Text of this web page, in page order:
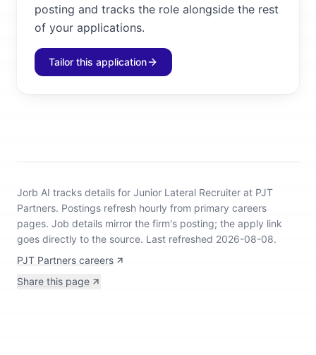
posting and tracks the role alongside the rest
of your applications.
Tailor this application
Jorb AI tracks details for Junior Lateral Recruiter at PJT
Partners. Postings refresh hourly from primary careers
pages. Job details mirror the firm's posting; the apply link
goes directly to the source. Last refreshed 2026-08-08.
PJT Partners careers
Share this page